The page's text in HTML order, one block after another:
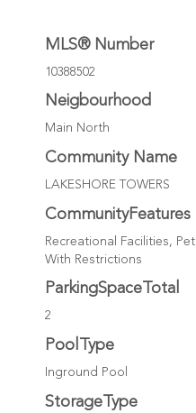
MLS® Number
10388502
Neigbourhood
Main North
Community Name
LAKESHORE TOWERS
CommunityFeatures
Recreational Facilities,
With Restrictions
ParkingSpaceTotal
2
PoolType
Inground Pool
StorageType